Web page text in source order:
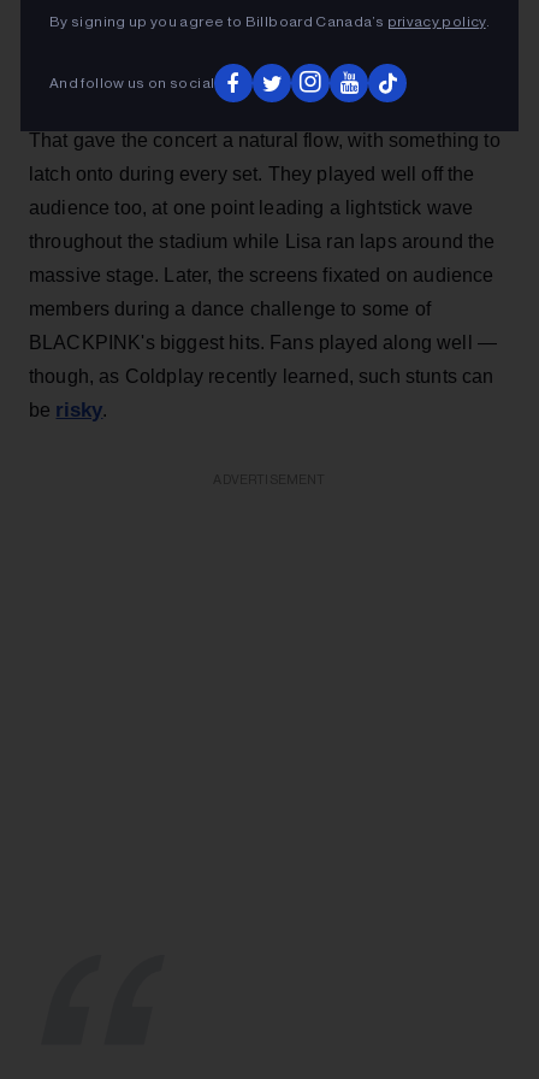
That gave the concert a natural flow, with something to
latch onto during every set. They played well off the
audience too, at one point leading a lightstick wave
throughout the stadium while Lisa ran laps around the
massive stage. Later, the screens fixated on audience
members during a dance challenge to some of
BLACKPINK's biggest hits. Fans played along well —
though, as Coldplay recently learned, such stunts can
be risky.
By signing up you agree to Billboard Canada’s privacy policy.
And follow us on social